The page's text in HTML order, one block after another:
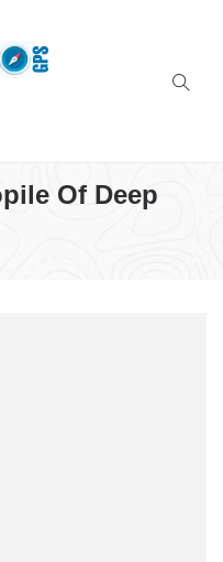
Of Deep